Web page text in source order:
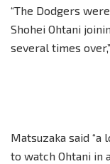
“The Dodgers
Shohei Ohtani
several times
Matsuzaka said “a
to watch Ohtani in